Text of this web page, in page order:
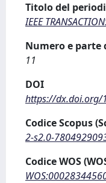
Titolo del
IEEE
Numero e parte
11
DOI
https://dx.doi.org/
Codice Scopus
2-s2.0-
Codice WOS